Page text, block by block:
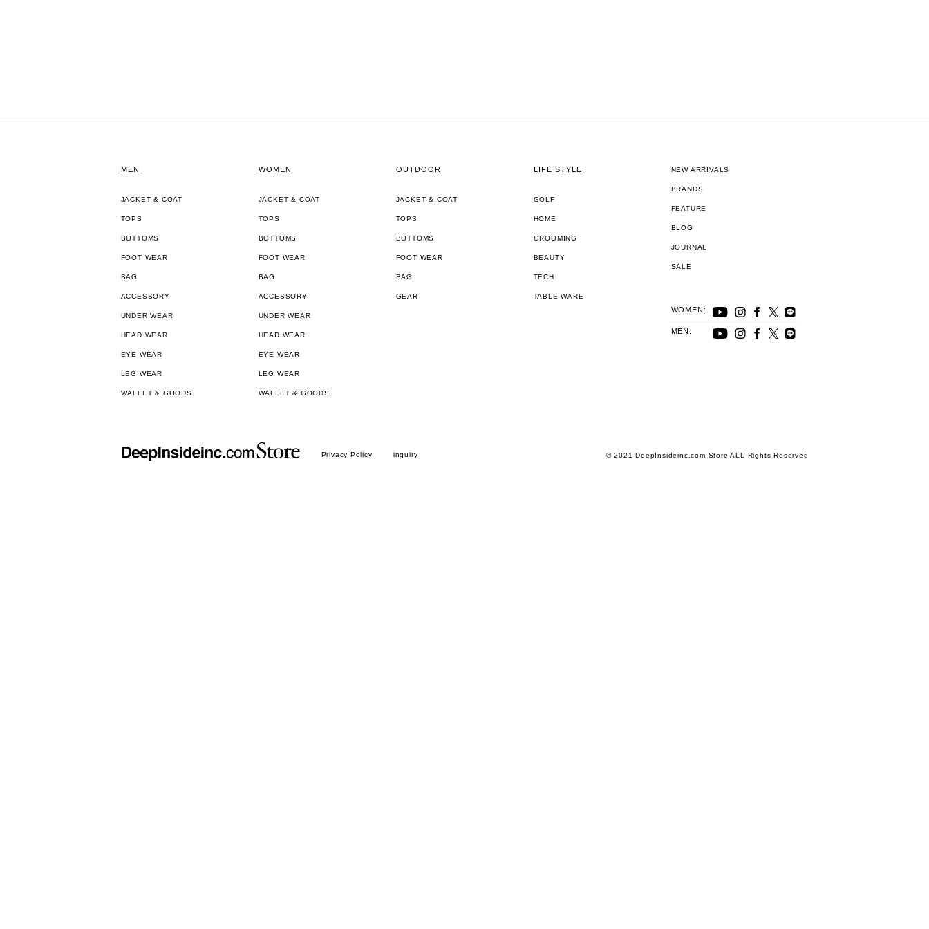
MEN
JACKET & COAT
TOPS
BOTTOMS
FOOT WEAR
BAG
ACCESSORY
UNDER WEAR
HEAD WEAR
EYE WEAR
LEG WEAR
WALLET & GOODS
WOMEN
JACKET & COAT
TOPS
BOTTOMS
FOOT WEAR
BAG
ACCESSORY
UNDER WEAR
HEAD WEAR
EYE WEAR
LEG WEAR
WALLET & GOODS
OUTDOOR
JACKET & COAT
TOPS
BOTTOMS
FOOT WEAR
BAG
GEAR
LIFE STYLE
GOLF
HOME
GROOMING
BEAUTY
TECH
TABLE WARE
NEW ARRIVALS
BRANDS
FEATURE
BLOG
JOURNAL
SALE
WOMEN:
MEN:
Privacy Policy inquiry © 2021 DeepInsideinc.com Store ALL Rights Reserved